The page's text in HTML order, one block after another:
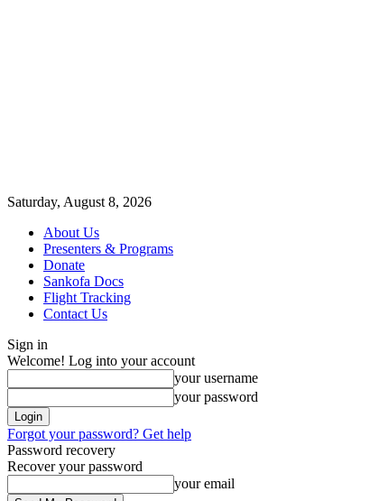
Saturday, August 8, 2026
About Us
Presenters & Programs
Donate
Sankofa Docs
Flight Tracking
Contact Us
Sign in
Welcome! Log into your account
your username
your password
Forgot your password? Get help
Password recovery
Recover your password
your email